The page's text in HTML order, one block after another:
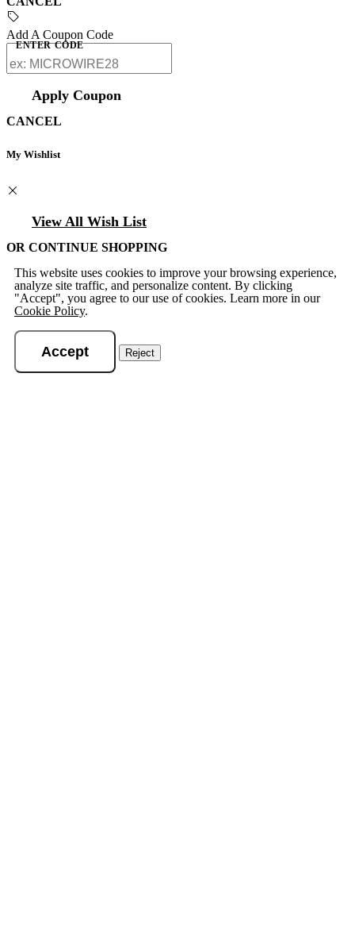
Add A Coupon Code
ENTER CODE
Apply Coupon
CANCEL
My Wishlist
View All Wish List
OR CONTINUE SHOPPING
This website uses cookies to improve your browsing experience,
analyze site traffic, and personalize content. By clicking
"Accept", you agree to our use of cookies. Learn more in our
Cookie Policy.
Accept Reject